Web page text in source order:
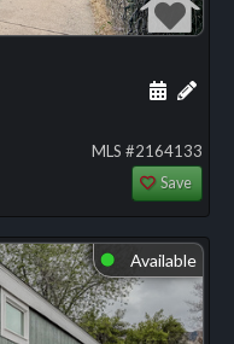
Add
MLS #2164133
Save
⬤ Available